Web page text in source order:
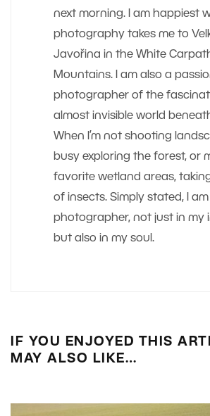
next morning. I am happiest
photography takes me to
Javořina in the White
Mountains. I am also a
photographer of the
almost invisible world
When I’m not shooting
busy exploring the forest, or
favorite wetland areas,
of insects. Simply stated, I
photographer, not just in my
but also in my soul.
IF YOU ENJOYED THIS
MAY ALSO LIKE…